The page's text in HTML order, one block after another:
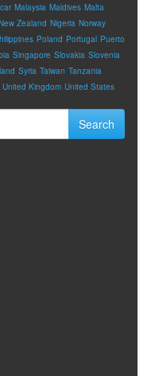
Malaysia Maldives Malta
Zealand Nigeria Norway
Poland Portugal Puerto
Singapore Slovakia Slovenia
Syria Taiwan Tanzania
United Kingdom United States
Search